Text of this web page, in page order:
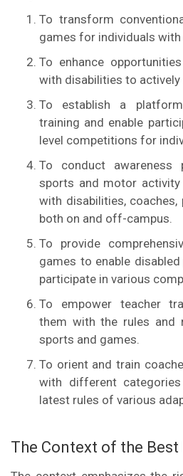
To transform
games for individuals
To enhance
with disabilities to actively
To establish a
training and enable
level competitions for
To conduct awareness
sports and motor
with disabilities, coaches,
both on and off-campus.
To provide
games to enable
participate in various
To empower teacher
them with the rules and
sports and games.
To orient and train
with different
latest rules of various
The Context of the